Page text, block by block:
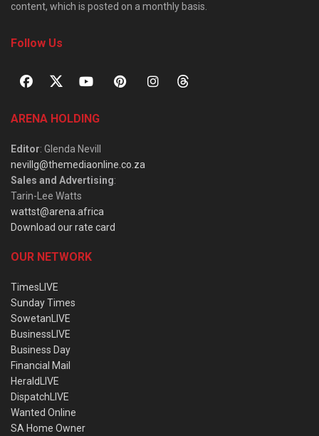
content, which is posted on a monthly basis.
Follow Us
ARENA HOLDING
Editor: Glenda Nevill
nevillg@themediaonline.co.za
Sales and Advertising:
Tarin-Lee Watts
wattst@arena.africa
Download our rate card
OUR NETWORK
TimesLIVE
Sunday Times
SowetanLIVE
BusinessLIVE
Business Day
Financial Mail
HeraldLIVE
DispatchLIVE
Wanted Online
SA Home Owner